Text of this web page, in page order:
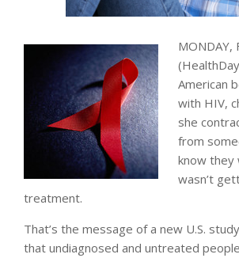
MONDAY,
American
with HIV,
she
from
know they
wasn’t
treatment.
That’s the message of a new U.S.
that undiagnosed and untreated